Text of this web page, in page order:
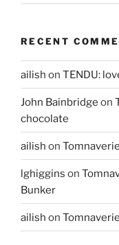
RECENT
ailish on TENDU:
John Bainbridge on
chocolate
ailish on
lghiggins on
Bunker
ailish on